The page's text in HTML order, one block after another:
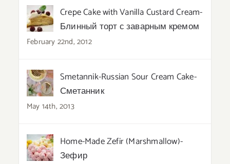
Crepe Cake with Vanilla Custard Cream-
Блинный торт с заварным кремом
February 22nd, 2012
Smetannik-Russian Sour Cream Cake-
Сметанник
May 14th, 2013
Home-Made Zefir (Marshmallow)-
Зефир